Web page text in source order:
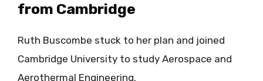
from Cambridge
Ruth Buscombe stuck to her plan and joined
Cambridge University to study Aerospace and
Aerothermal Engineering.